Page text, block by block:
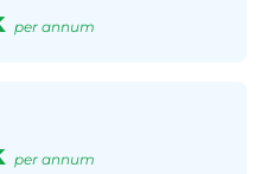
per annum
per annum